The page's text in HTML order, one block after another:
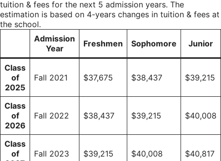
tuition & fees for the next 5 admission years. The
estimation is based on 4-years changes in tuition & fees at
the school.
Admission
Year
Freshmen Sophomore Junior
Class
of
2025
Fall 2021 $37,675 $38,437 $39,215
Class
of
2026
Fall 2022 $38,437 $39,215 $40,008
Class
of
Fall 2023 $39,215 $40,008 $40,817